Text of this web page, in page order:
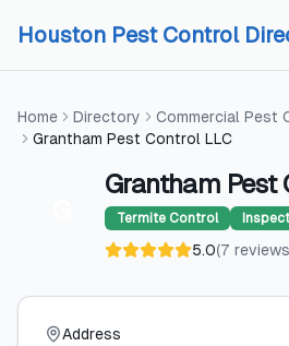
Houston Pest Control
Home Directory
Commercial Pest
Grantham Pest Control LLC
Grantham Pest
Termite Control
5.0(7 reviews
Address